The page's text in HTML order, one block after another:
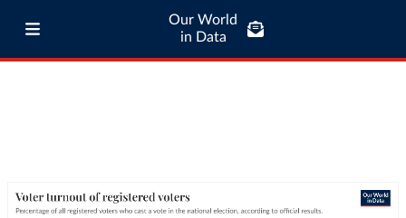
Our World
in Data